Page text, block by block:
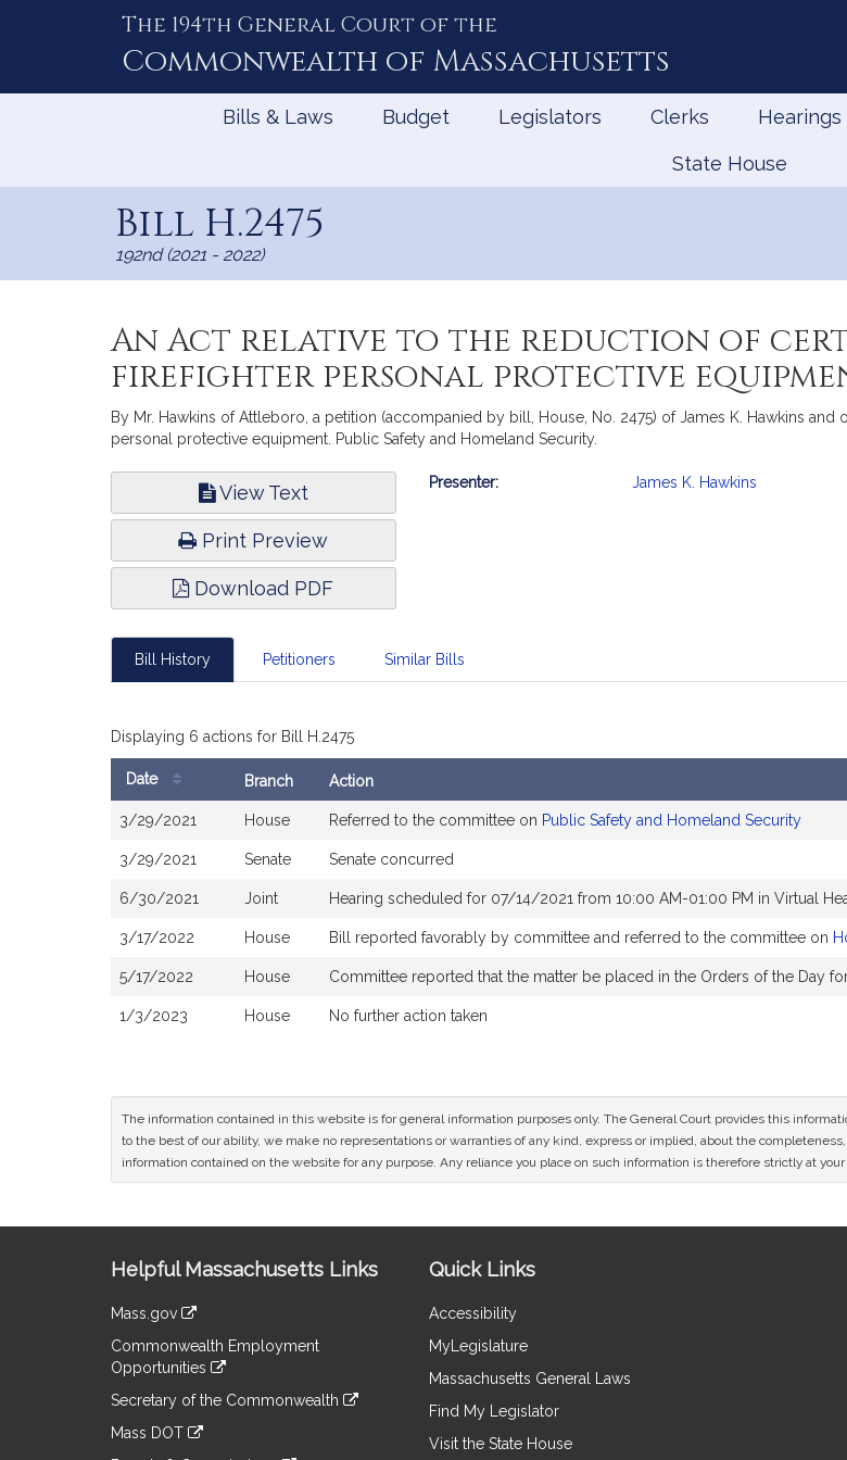
The 194th General Court of the
Commonwealth of Massachusetts
Bills & Laws Budget Legislators Clerks Hearings
State House
Bill H.2475
192nd (2021 - 2022)
An Act relative to the reduction of
firefighter personal protective
By Mr. Hawkins of Attleboro, a petition (accompanied by bill, House, No. 2475) of James K. Hawkins
personal protective equipment. Public Safety and Homeland Security.
View Text
Print Preview
Download PDF
Bill
Presenter: James K. Hawkins
Bill History Petitioners Similar Bills
Displaying 6 actions for Bill H.2475
History
Date Branch Action
3/29/2021 House Referred to the committee on Public Safety and Homeland Security
3/29/2021 Senate Senate concurred
6/30/2021 Joint Hearing scheduled for 07/14/2021 from 10:00 AM-01:00 PM in Virtual
3/17/2022 House Bill reported favorably by committee and referred to the committee on
5/17/2022 House Committee reported that the matter be placed in the Orders of the Day
1/3/2023 House No further action taken
The information contained in this website is for general information purposes only. The General Court provides this
to the best of our ability, we make no representations or warranties of any kind, express or implied, about the
information contained on the website for any purpose. Any reliance you place on such information is therefore strictly at
Information
Helpful Massachusetts Links
Mass.gov
to
an
external
Commonwealth Employment
Opportunities
to
an
Secretary of the Commonwealth
to
Mass DOT
Quick Links
Accessibility
MyLegislature
Massachusetts General Laws
Find My Legislator
Visit the State House